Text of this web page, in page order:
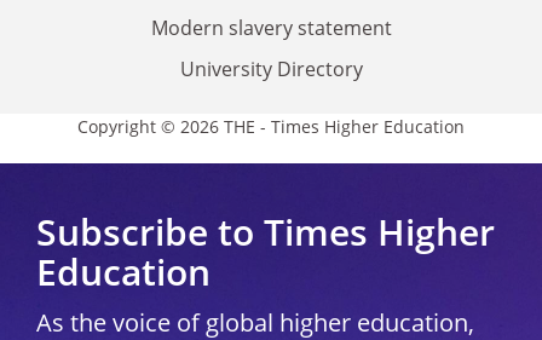
Modern slavery statement
University Directory
Copyright © 2026 THE - Times Higher Education
Subscribe to Times Higher
Education
As the voice of global higher education,